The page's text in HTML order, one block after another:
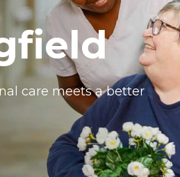
care meets a better